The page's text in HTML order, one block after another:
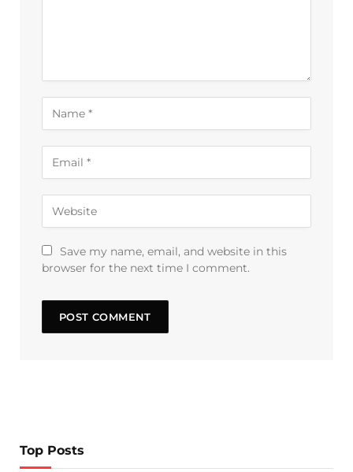
Save my name, email, and website in this
browser for the next time I comment.
Top Posts